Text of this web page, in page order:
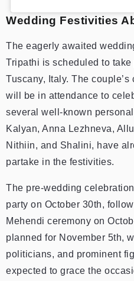
Wedding Festivities
The eagerly awaited
Tripathi is scheduled to
Tuscany, Italy. The
will be in attendance to
several well-known
Kalyan, Anna Lezhneva,
Nithiin, and Shalini, have
partake in the festivities.
The pre-wedding
party on October 30th,
Mehendi ceremony on
planned for November 5th,
politicians, and prominent
expected to grace the